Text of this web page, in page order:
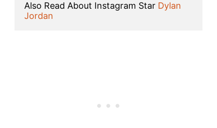
Also Read About Instagram Star Dylan
Jordan